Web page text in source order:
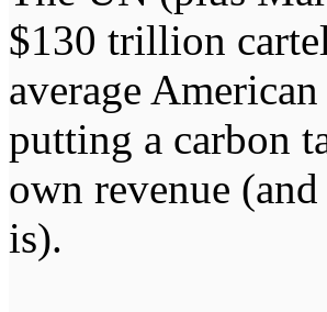
$130 trillion
average
putting a carbon
own revenue
is).